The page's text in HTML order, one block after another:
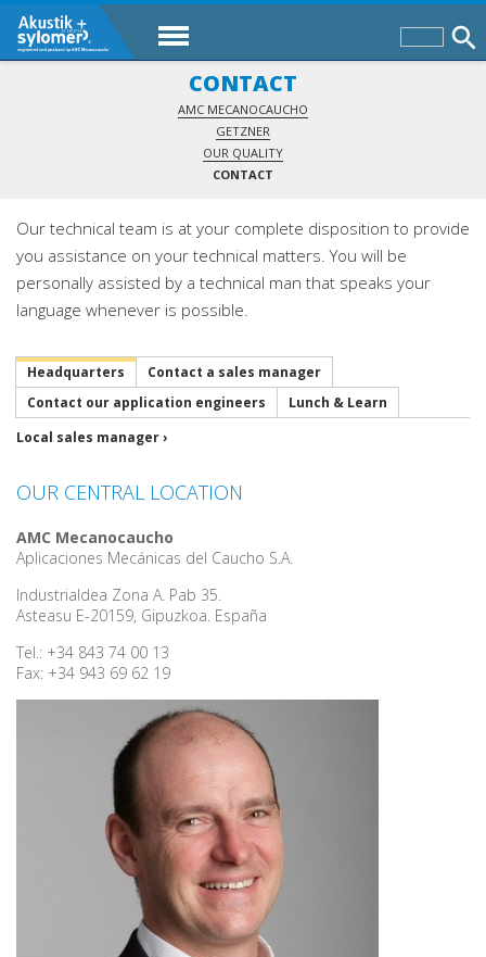
CONTACT
AMC MECANOCAUCHO
GETZNER
OUR QUALITY
CONTACT
Our technical team is at your complete disposition to provide
you assistance on your technical matters. You will be
personally assisted by a technical man that speaks your
language whenever is possible.
Headquarters
Contact a sales manager
Contact our application engineers
Lunch & Learn
Local sales manager ›
OUR CENTRAL LOCATION
AMC Mecanocaucho
Aplicaciones Mecánicas del Caucho S.A.
Industrialdea Zona A. Pab 35.
Asteasu E-20159, Gipuzkoa. España
Tel.: +34 843 74 00 13
Fax: +34 943 69 62 19